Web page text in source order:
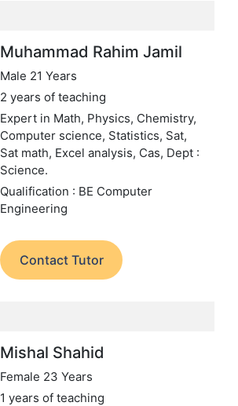
Muhammad Rahim Jamil
Male 21 Years
2 years of teaching
Expert in Math, Physics, Chemistry,
Computer science, Statistics, Sat,
Sat math, Excel analysis, Cas, Dept :
Science.
Qualification : BE Computer
Engineering
Contact Tutor
Mishal Shahid
Female 23 Years
1 years of teaching